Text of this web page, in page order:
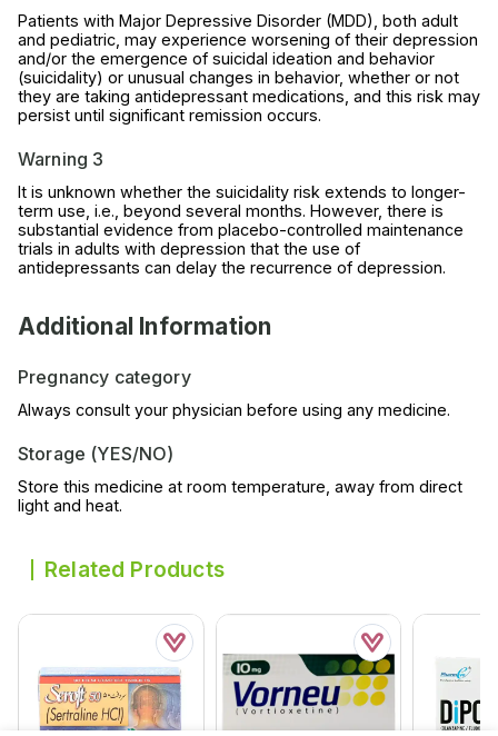
Patients with Major Depressive Disorder (MDD), both adult
and pediatric, may experience worsening of their depression
and/or the emergence of suicidal ideation and behavior
(suicidality) or unusual changes in behavior, whether or not
they are taking antidepressant medications, and this risk may
persist until significant remission occurs.
Warning 3
It is unknown whether the suicidality risk extends to longer-
term use, i.e., beyond several months. However, there is
substantial evidence from placebo-controlled maintenance
trials in adults with depression that the use of
antidepressants can delay the recurrence of depression.
Additional Information
Pregnancy category
Always consult your physician before using any medicine.
Storage (YES/NO)
Store this medicine at room temperature, away from direct
light and heat.
Related Products